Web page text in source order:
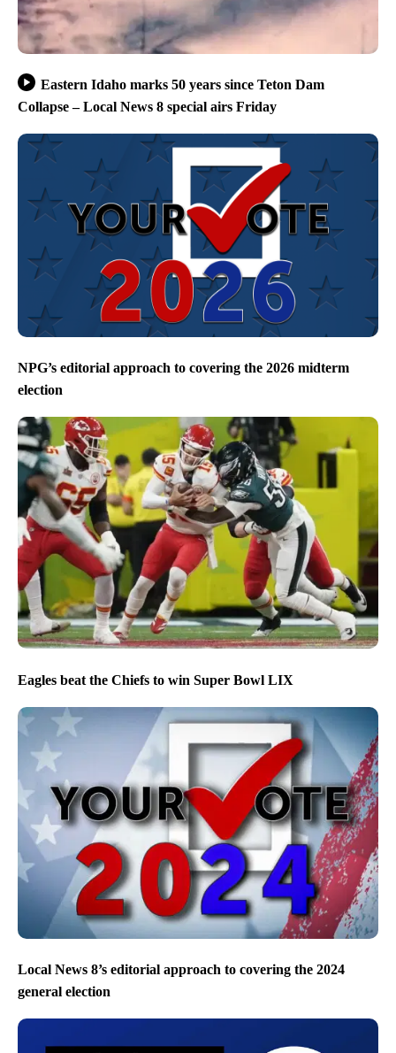
Eastern Idaho marks 50 years since Teton Dam
Collapse – Local News 8 special airs Friday
NPG’s editorial approach to covering the 2026 midterm
election
Eagles beat the Chiefs to win Super Bowl LIX
Local News 8’s editorial approach to covering the 2024
general election